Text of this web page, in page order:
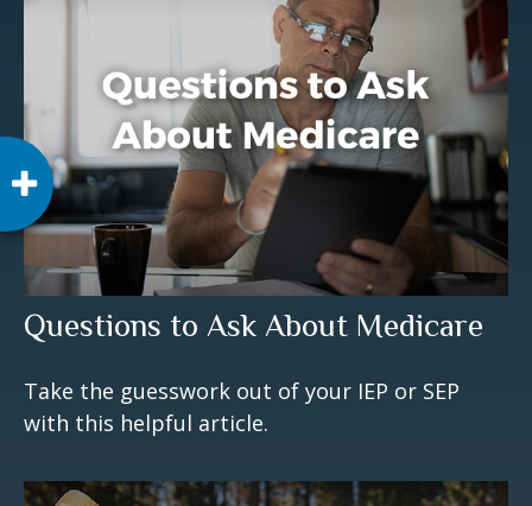
Questions to Ask About Medicare
Take the guesswork out of your IEP or SEP
with this helpful article.